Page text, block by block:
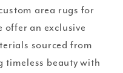
area rugs for
offer an exclusive
sourced from
timeless beauty with